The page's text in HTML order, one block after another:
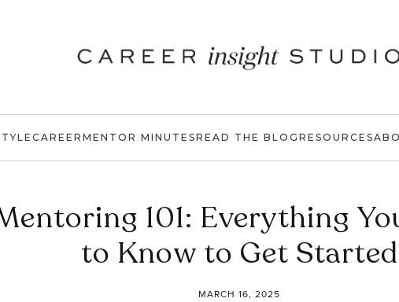
CAREER MENTOR MINUTESREAD THE BLOG RESOURCES
101: Everything
to Know to Get Started
MARCH 16, 2025